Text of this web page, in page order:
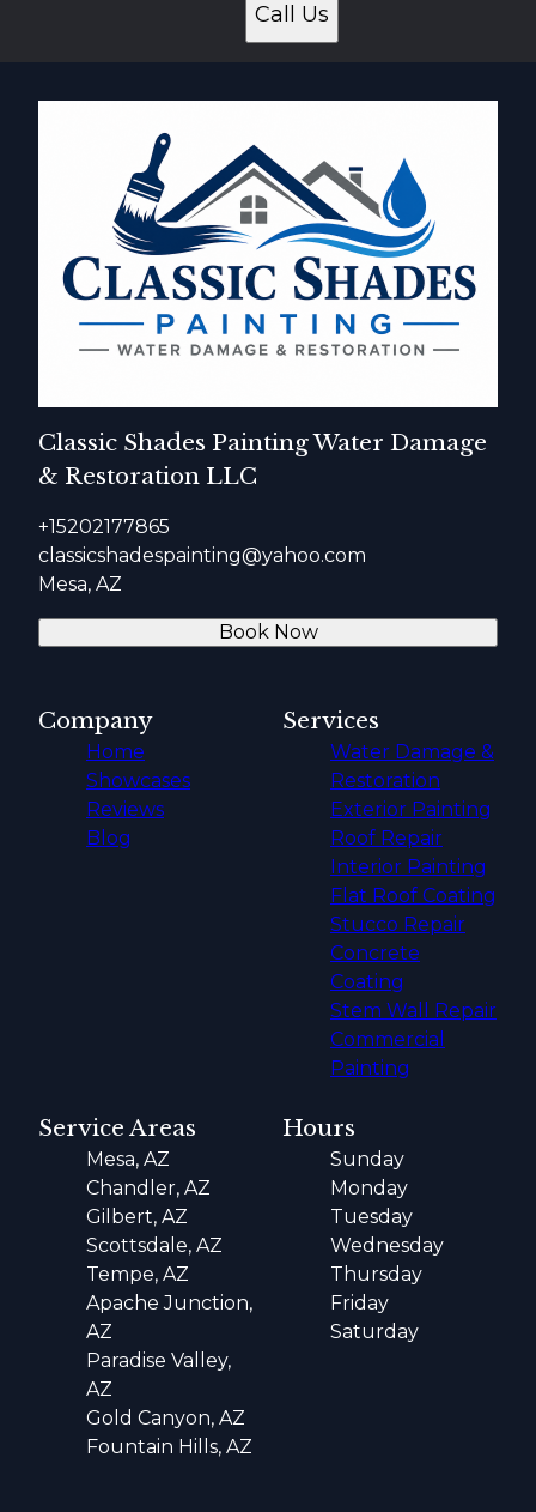
Call Us
Classic Shades Painting Water Damage
& Restoration LLC
+15202177865
classicshadespainting@yahoo.com
Mesa, AZ
Book Now
Company
Home
Showcases
Reviews
Blog
Services
Water Damage &
Restoration
Exterior Painting
Roof Repair
Interior Painting
Flat Roof Coating
Stucco Repair
Concrete
Coating
Stem Wall Repair
Commercial
Painting
Service Areas
Mesa, AZ
Chandler, AZ
Gilbert, AZ
Scottsdale, AZ
Tempe, AZ
Apache Junction,
AZ
Paradise Valley,
AZ
Gold Canyon, AZ
Fountain Hills, AZ
Hours
Sunday
Monday
Tuesday
Wednesday
Thursday
Friday
Saturday